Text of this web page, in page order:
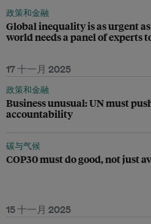
政策和金融
Global inequality is as urgent
world needs a panel of experts
17 十一月 2025
政策和金融
Business unusual: UN must
accountability
碳与气候
COP30 must do good, not just
15 十一月 2025